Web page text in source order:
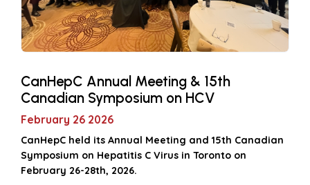
CanHepC Annual Meeting & 15th
Canadian Symposium on HCV
February 26 2026
CanHepC held its Annual Meeting and 15th Canadian
Symposium on Hepatitis C Virus in Toronto on
February 26-28th, 2026.